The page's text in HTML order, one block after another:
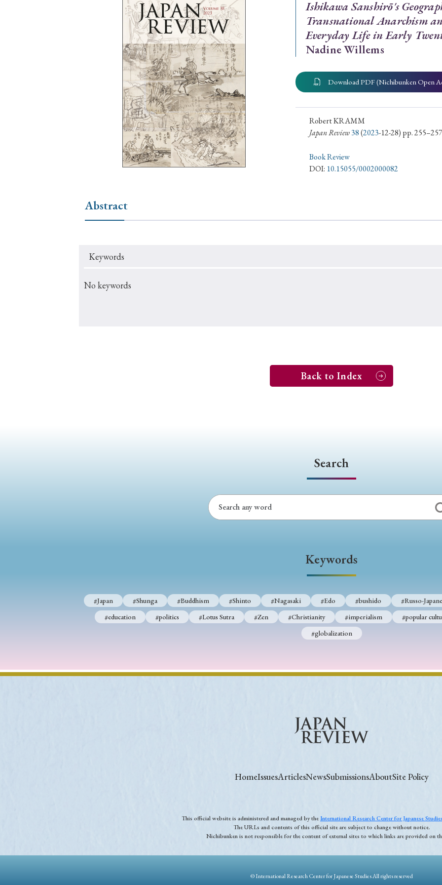
Year of Publication
› 2026 › 2025 › 2024
› 2019 › 2017 › 2015 › 2013 › 2012
› 2011 › 2009
Article Types
#politics #Lotus Sutra
Ishikawa Sanshirō's
Transnational Anarchism
Everyday Life in Early
Nadine Willems
Download PDF (Nichibunken Open
Robert KRAMM
Japan Review 38(2023-12-28) pp. 255–257
Book Review
DOI: 10.15055/0002000082
Abstract
Keywords
No keywords
Back to Index
Search
Keywords
#Japan #Shunga #Buddhism #Shinto #Nagasaki #Edo #bushido #Russo-
#education
#politics #Lotus Sutra #Zen #Christianity #imperialism #popular
#globalization
HomeIssuesArticlesNewsSubmissionsAboutSite Policy
This official website is administered and managed by theInternational Research Center for Japanese
The URLs and contents of this official site are subject to change without notice.
Nichibunken is not responsible for the content of external sites to which links are provided on
© International Research Center for Japanese Studies All rights reserved